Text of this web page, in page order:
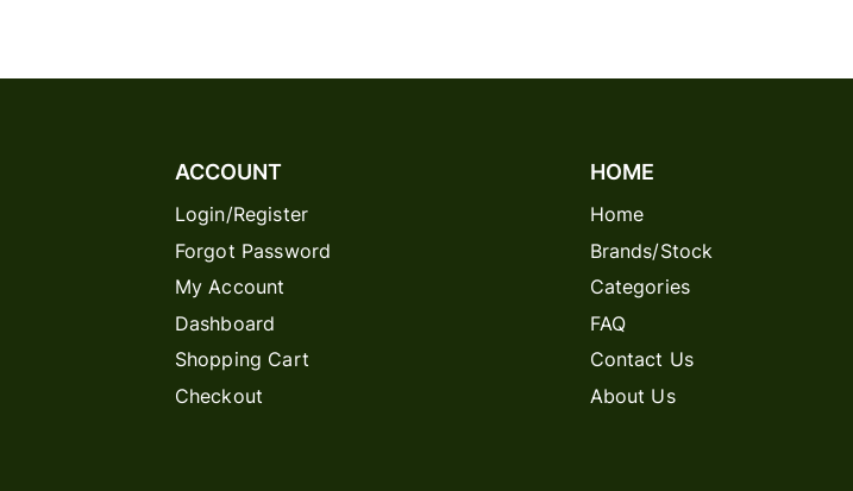
ACCOUNT
Login/Register
Forgot Password
My Account
Dashboard
Shopping Cart
Checkout
HOME
Home
Brands/Stock
Categories
FAQ
Contact Us
About Us